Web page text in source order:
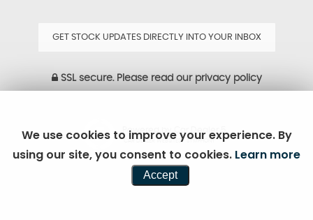
GET STOCK UPDATES DIRECTLY INTO YOUR INBOX
SSL secure.Please read our privacy policy
Powered by Car Dealer 5
CAR DEALER WEBSITES - SYMPHONY
We use cookies to improve your experience. By
using our site, you consent to cookies. Learn more
Accept